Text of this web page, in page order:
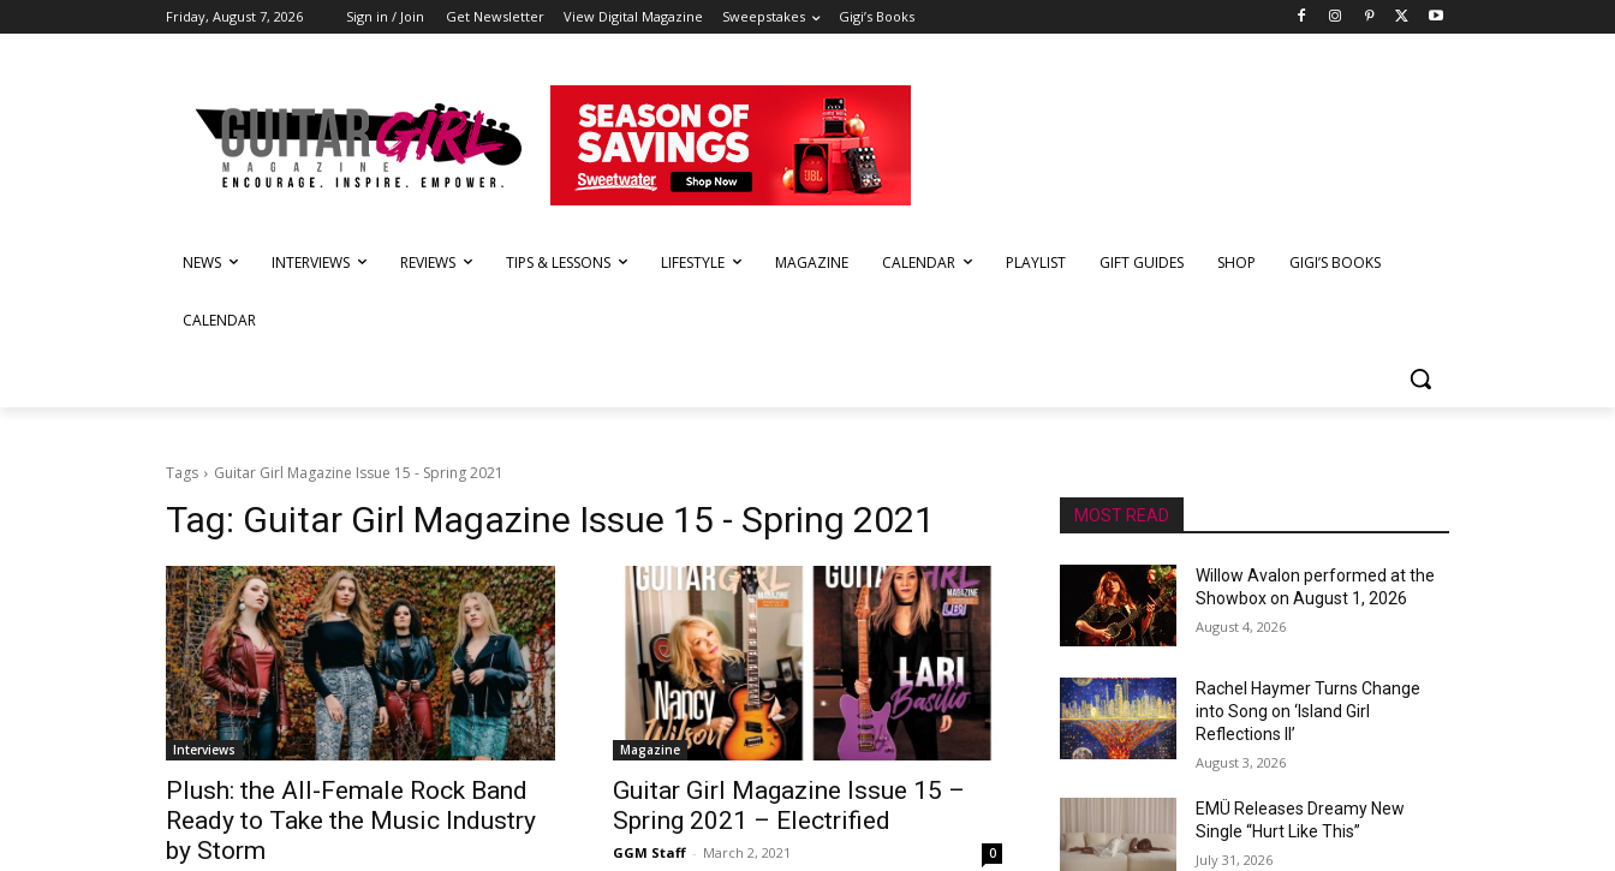
Friday, August 7, 2026 Sign in / Join Get Newsletter View Digital Magazine Sweepstakes Gigi’s Books
NEWS INTERVIEWS REVIEWS TIPS & LESSONS LIFESTYLE MAGAZINE CALENDAR PLAYLIST GIFT GUIDES SHOP GIGI’S BOOKS
CALENDAR
Tags Guitar Girl Magazine Issue 15 - Spring 2021
Tag: Guitar Girl Magazine Issue 15 - Spring 2021
Interviews
Plush: the All-Female Rock Band
Ready to Take the Music Industry
by Storm
Magazine
Guitar Girl Magazine Issue 15 –
Spring 2021 – Electrified
GGM Staff - March 2, 2021 0
MOST READ
Willow Avalon performed at the
Showbox on August 1, 2026
August 4, 2026
Rachel Haymer Turns Change
into Song on ‘Island Girl
Reflections II’
August 3, 2026
EMÜ Releases Dreamy New
Single “Hurt Like This”
July 31, 2026